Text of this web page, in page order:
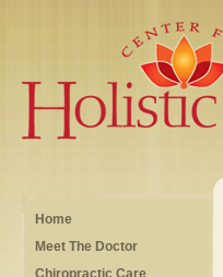
Home
Meet The Doctor
Chiropractic Care